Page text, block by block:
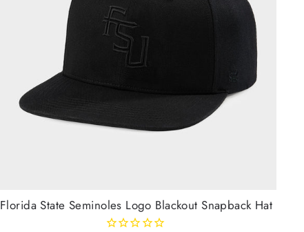
Florida State Seminoles Logo Blackout Snapback Hat